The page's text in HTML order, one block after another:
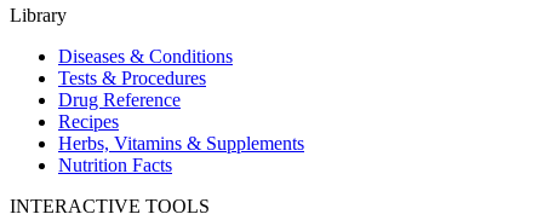
Library
Diseases & Conditions
Tests & Procedures
Drug Reference
Recipes
Herbs, Vitamins & Supplements
Nutrition Facts
INTERACTIVE TOOLS